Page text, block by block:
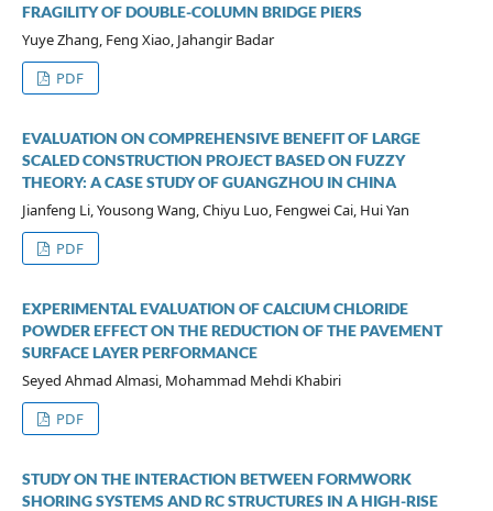
FRAGILITY OF DOUBLE-COLUMN BRIDGE PIERS
Yuye Zhang, Feng Xiao, Jahangir Badar
PDF
EVALUATION ON COMPREHENSIVE BENEFIT OF LARGE
SCALED CONSTRUCTION PROJECT BASED ON FUZZY
THEORY: A CASE STUDY OF GUANGZHOU IN CHINA
Jianfeng Li, Yousong Wang, Chiyu Luo, Fengwei Cai, Hui Yan
PDF
EXPERIMENTAL EVALUATION OF CALCIUM CHLORIDE
POWDER EFFECT ON THE REDUCTION OF THE PAVEMENT
SURFACE LAYER PERFORMANCE
Seyed Ahmad Almasi, Mohammad Mehdi Khabiri
PDF
STUDY ON THE INTERACTION BETWEEN FORMWORK
SHORING SYSTEMS AND RC STRUCTURES IN A HIGH-RISE